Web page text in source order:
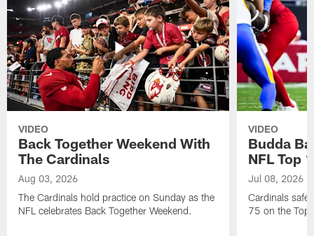
VIDEO
Back Together Weekend With
The Cardinals
Aug 03, 2026
The Cardinals hold practice on Sunday as the
NFL celebrates Back Together Weekend.
VIDEO
Budda
NFL Top
Jul 08, 2026
Cardinals
75 on the